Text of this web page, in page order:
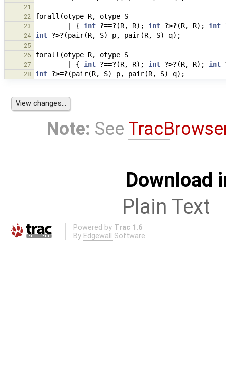
21
22
forall (otype R, otype S
23 { int ?==?(R, R); int ?>?(R, R); int
24 int ?>?(pair(R, S) p, pair(R, S) q);
25
26
forall (otype R, otype S
27 { int ?==?(R, R); int ?>?(R, R); int
28 int ?>=?(pair(R, S) p, pair(R, S) q);
Note: See
Download
Plain Text
Powered by Trac 1.6
By Edgewall Software .